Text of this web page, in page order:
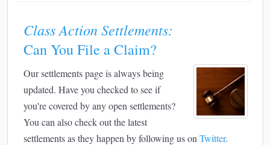
Class Action Settlements:
Can You File a Claim?
Our settlements page is always being
updated. Have you checked to see if
you're covered by any open settlements?
You can also check out the latest
settlements as they happen by following us on Twitter.